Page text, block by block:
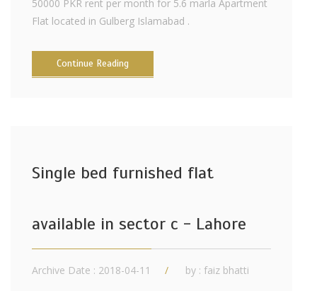
50000 PKR rent per month for 5.6 marla Apartment
Flat located in Gulberg Islamabad .
Continue Reading
Single bed furnished flat
available in sector c - Lahore
Archive Date : 2018-04-11 by : faiz bhatti